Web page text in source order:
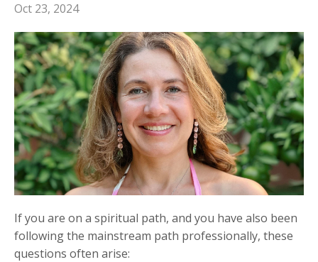
Oct 23, 2024
If you are on a spiritual path, and you have also been
following the mainstream path professionally, these
questions often arise: